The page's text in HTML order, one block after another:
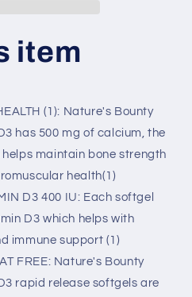
item
(1): Nature's Bounty
has 500 mg of calcium, the
maintain bone strength
health(1)
D3 400 IU: Each softgel
D3 which helps with
immune support (1)
FREE: Nature's Bounty
rapid release softgels are